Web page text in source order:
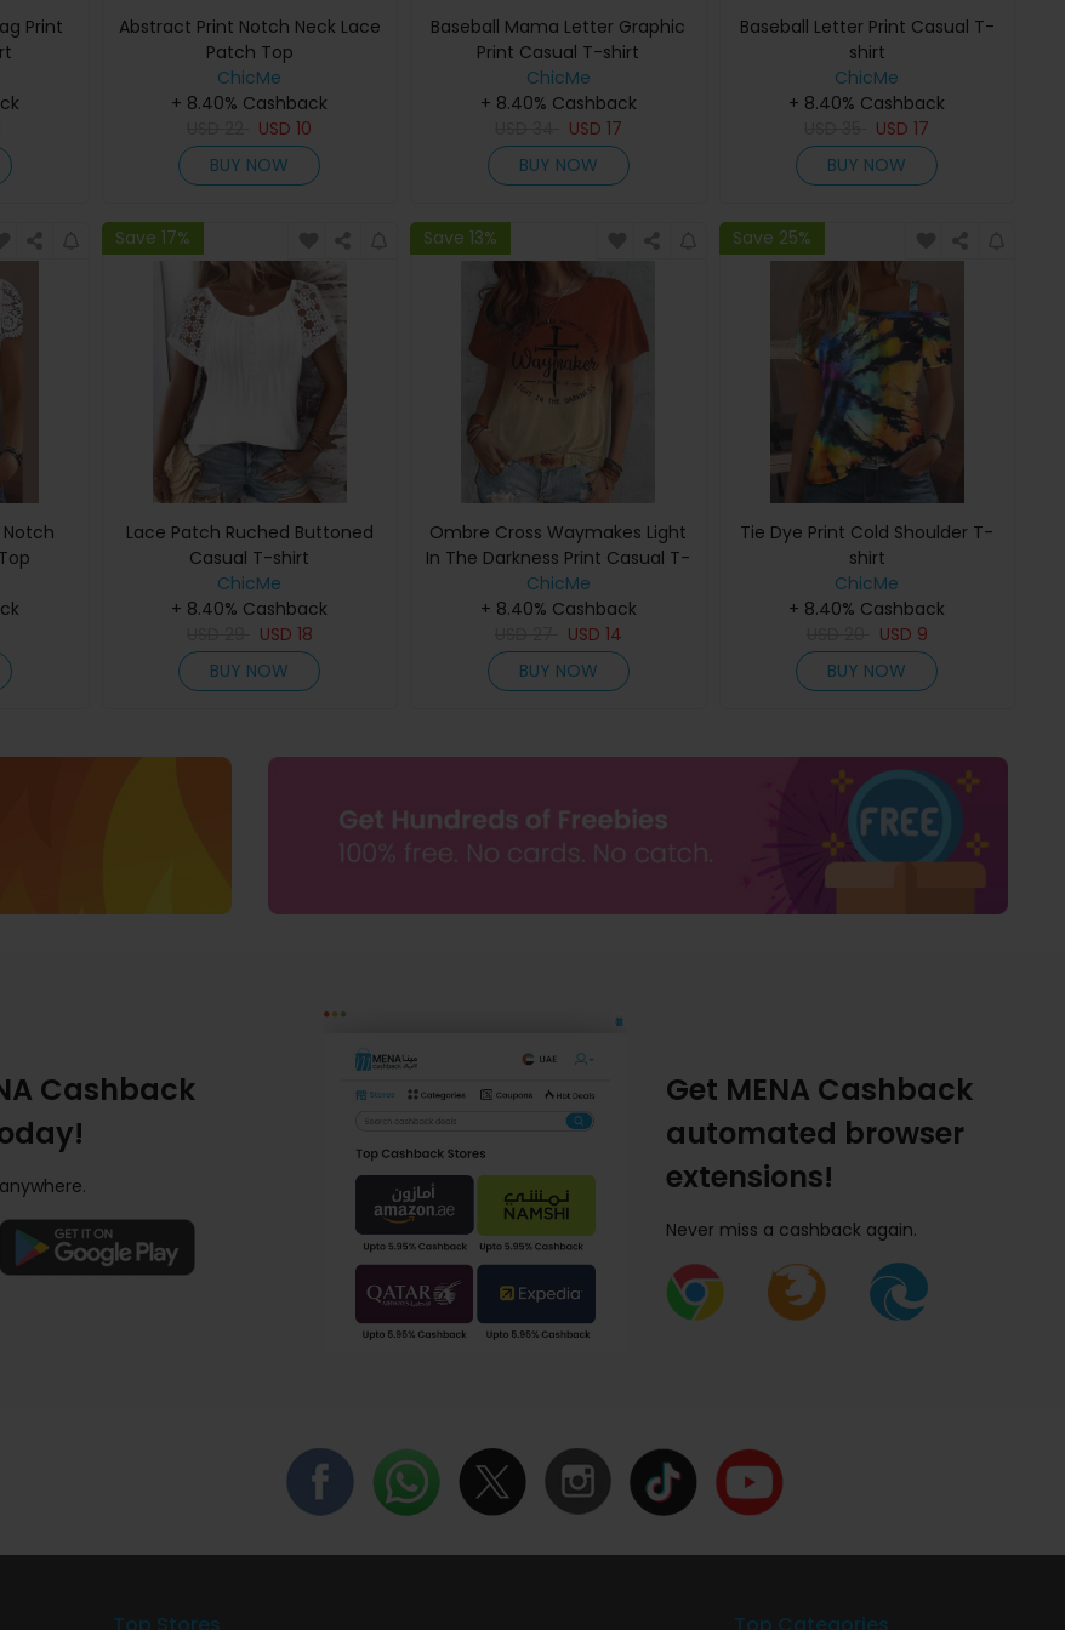
Print
Abstract Print Notch Neck Lace
Patch Top
ChicMe
+ 8.40% Cashback
USD10
BUY NOW
Baseball Mama Letter Graphic
Print Casual T-shirt
ChicMe
+ 8.40% Cashback
USD 17
BUY NOW
Baseball Letter Print Casual T-
shirt
ChicMe
+ 8.40% Cashback
USD17
BUY NOW
Notch
Save 17%
Lace Patch Ruched Buttoned
Casual T-shirt
ChicMe
+ 8.40% Cashback
USD 18
BUY NOW
Save 13%
Ombre Cross Waymakes Light
In The Darkness Print Casual T-
Shirt
ChicMe
+ 8.40% Cashback
USD 14
BUY NOW
Save 25%
Tie Dye Print Cold Shoulder T-
shirt
ChicMe
+ 8.40% Cashback
USD 9
BUY NOW
Cashback
Get MENA Cashback
automated browser
extensions!
Never miss a cashback again.